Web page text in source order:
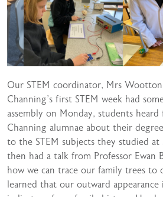
Our STEM coordinator, Mrs
Channing’s first STEM week had
assembly on Monday, students
Channing alumnae about their
to the STEM subjects they studied at
then had a talk from Professor Ewan
how we can trace our family trees to
learned that our outward appearance